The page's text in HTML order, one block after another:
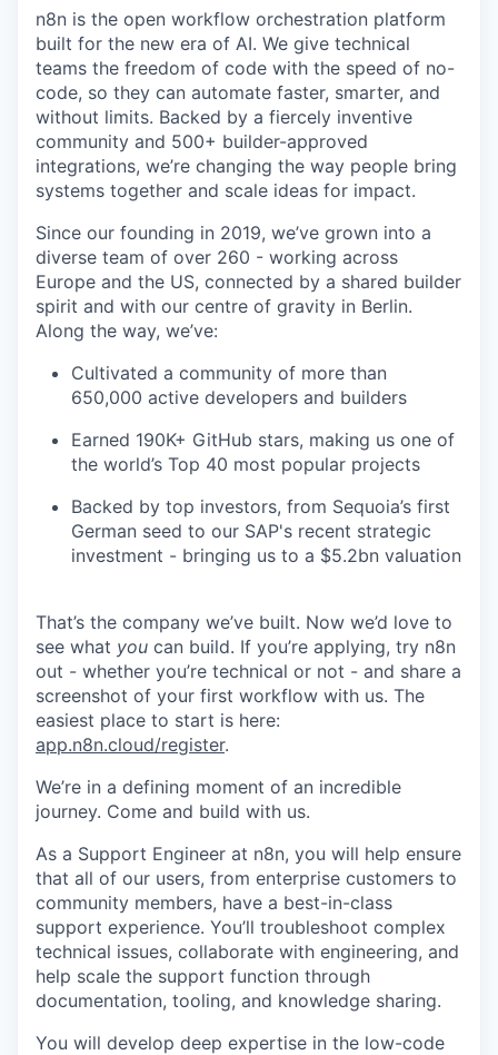
n8n is the open workflow orchestration platform
built for the new era of AI. We give technical
teams the freedom of code with the speed of no-
code, so they can automate faster, smarter, and
without limits. Backed by a fiercely inventive
community and 500+ builder-approved
integrations, we’re changing the way people bring
systems together and scale ideas for impact.
Since our founding in 2019, we’ve grown into a
diverse team of over 260 - working across
Europe and the US, connected by a shared builder
spirit and with our centre of gravity in Berlin.
Along the way, we’ve:
Cultivated a community of more than
650,000 active developers and builders
Earned 190K+ GitHub stars, making us one of
the world’s Top 40 most popular projects
Backed by top investors, from Sequoia’s first
German seed to our SAP's recent strategic
investment - bringing us to a $5.2bn valuation
That’s the company we’ve built. Now we’d love to
see what you can build. If you’re applying, try n8n
out - whether you’re technical or not - and share a
screenshot of your first workflow with us. The
easiest place to start is here:
app.n8n.cloud/register.
We’re in a defining moment of an incredible
journey. Come and build with us.
As a Support Engineer at n8n, you will help ensure
that all of our users, from enterprise customers to
community members, have a best-in-class
support experience. You’ll troubleshoot complex
technical issues, collaborate with engineering, and
help scale the support function through
documentation, tooling, and knowledge sharing.
You will develop deep expertise in the low-code